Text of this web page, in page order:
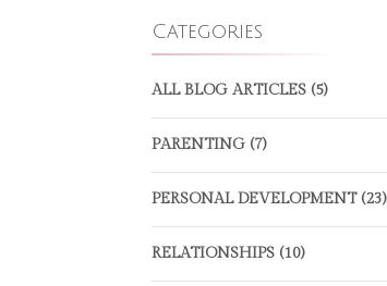
Categories
ALL BLOG ARTICLES(5)
PARENTING(7)
PERSONAL DEVELOPMENT(23)
RELATIONSHIPS(10)